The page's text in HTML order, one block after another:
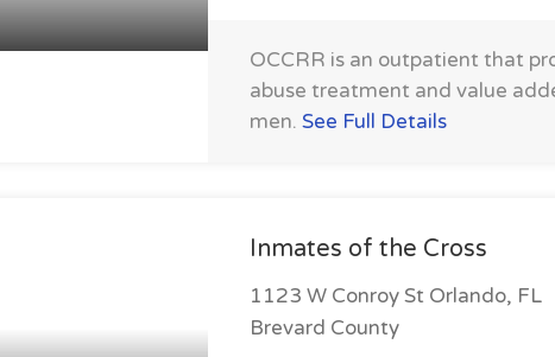
OCCRR is an outpatient that
abuse treatment and value
men.See Full Details
Inmates of the Cross
1123 W Conroy St Orlando, FL
Brevard County